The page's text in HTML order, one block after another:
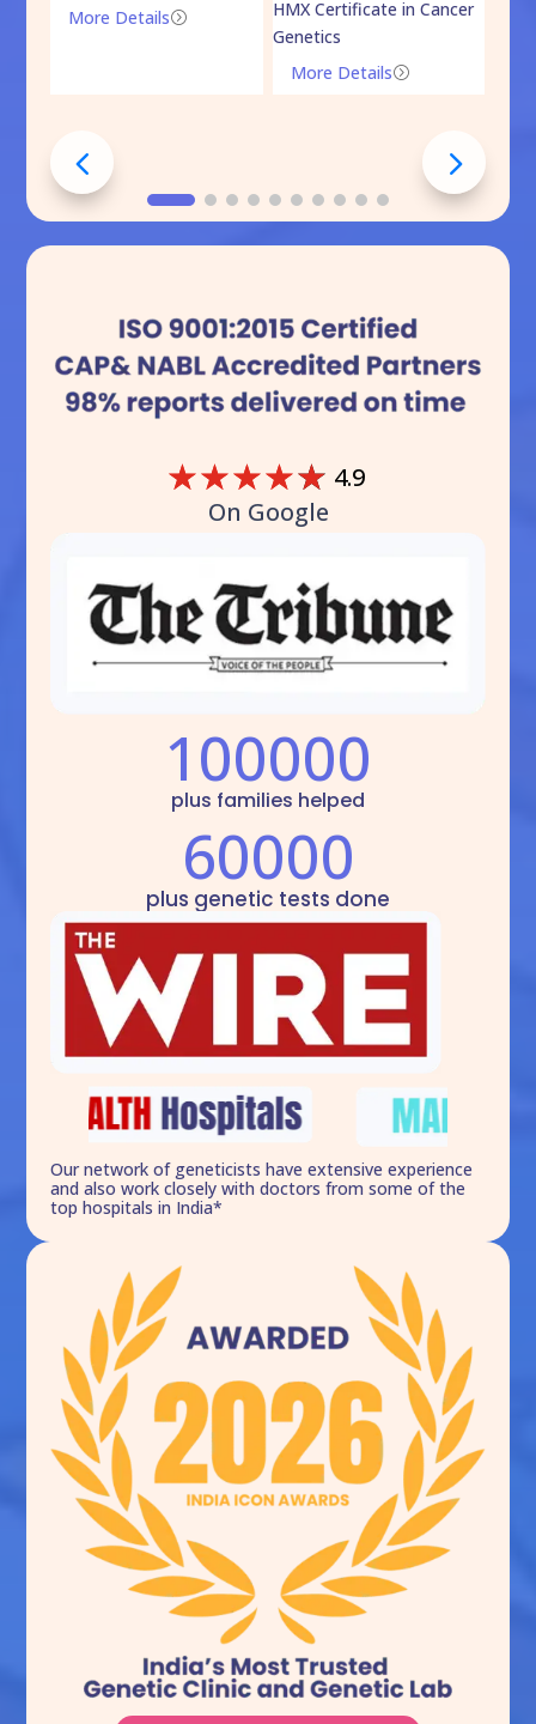
=
More Details
HMX Certificate in Cancer
Genetics
=
More Details
☆☆☆☆☆ 4.9
On Google
100000
plus families helped
60000
plus genetic tests done
Our network of geneticists have extensive experience
and also work closely with doctors from some of the
top hospitals in India*